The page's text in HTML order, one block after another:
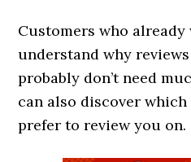
Customers who
understand why
probably don’t need
can also discover
prefer to review you on.